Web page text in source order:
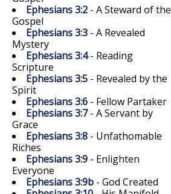
Ephesians 3:2 - A Steward of the
Gospel
Ephesians 3:3 - A Revealed
Mystery
Ephesians 3:4- Reading
Scripture
Ephesians 3:5 - Revealed by the
Spirit
Ephesians 3:6 - Fellow Partaker
Ephesians 3:7- A Servant by
Grace
Ephesians 3:8 - Unfathomable
Riches
Ephesians 3:9 - Enlighten
Everyone
Ephesians 3:9b - God Created